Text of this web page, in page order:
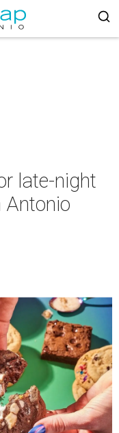
late-night
Antonio